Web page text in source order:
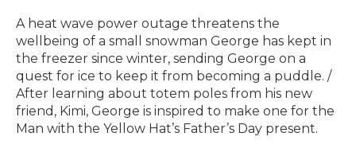
A heat wave power outage threatens the
wellbeing of a small snowman George has kept in
the freezer since winter, sending George on a
quest for ice to keep it from becoming a puddle. /
After learning about totem poles from his new
friend, Kimi, George is inspired to make one for the
Man with the Yellow Hat’s Father’s Day present.